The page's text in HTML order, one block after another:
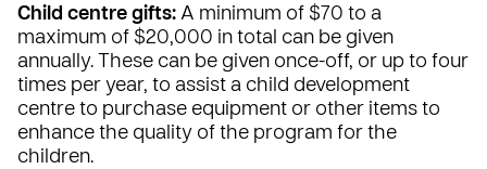
Child centre gifts: A minimum of $70 to a
maximum of $20,000 in total can be given
annually. These can be given once-off, or up to four
times per year, to assist a child development
centre to purchase equipment or other items to
enhance the quality of the program for the
children.